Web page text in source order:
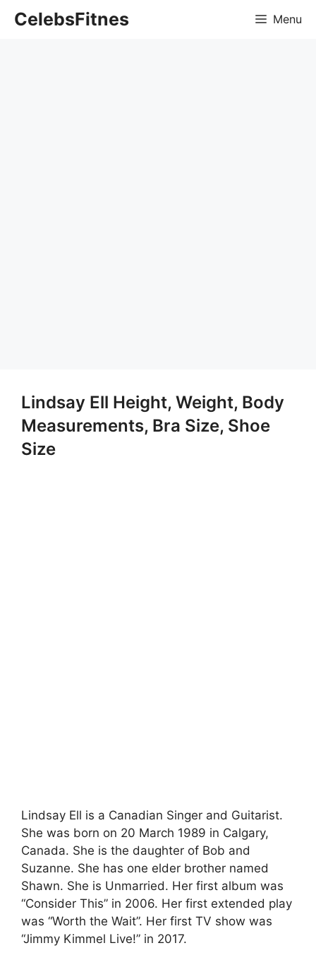
CelebsFitnes Menu
Lindsay Ell Height, Weight, Body
Measurements, Bra Size, Shoe
Size
Lindsay Ell is a Canadian Singer and Guitarist.
She was born on 20 March 1989 in Calgary,
Canada. She is the daughter of Bob and
Suzanne. She has one elder brother named
Shawn. She is Unmarried. Her first album was
“Consider This” in 2006. Her first extended play
was “Worth the Wait”. Her first TV show was
“Jimmy Kimmel Live!” in 2017.